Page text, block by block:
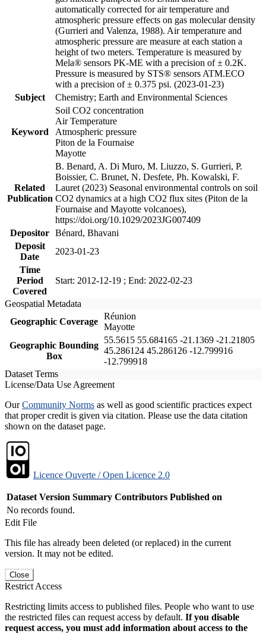
automatically corrected for air temperature and
atmospheric pressure effects on gas molecular density
(Gurrieri and Valenza, 1988). Air temperature and
atmospheric pressure are measure at each station a
height of two meters. Temperature is measured by
Mela® sensors PK-ME with a precision of ± 0.2K.
Pressure is measured by STS® sensors ATM.ECO
with a precision of ± 0.375 psi. (2023-01-23)
Subject
Chemistry; Earth and Environmental Sciences
Keyword
Soil CO2 concentration
Air Temperature
Atmospheric pressure
Piton de la Fournaise
Mayotte
Related
Publication
B. Benard, A. Di Muro, M. Liuzzo, S. Gurrieri, P.
Boissier, C. Brunet, N. Desfete, Ph. Kowalski, F.
Lauret (2023) Seasonal environmental controls on soil
CO2 dynamics at a high CO2 flux sites (Piton de la
Fournaise and Mayotte volcanoes),
https://doi.org/10.1029/2023JG007409
Depositor Bénard, Bhavani
Deposit
Date
2023-01-23
Time
Period
Covered
Start: 2012-12-19 ; End: 2022-02-23
Geospatial Metadata
Geographic Coverage
Réunion
Mayotte
Geographic Bounding
Box
55.5615 55.684165 -21.1369 -21.21805
45.286124 45.286126 -12.799916
-12.799918
Dataset Terms
License/Data Use Agreement
OurCommunity Norms as well as good scientific practices expect
that proper credit is given via citation. Please use the data citation
shown on the dataset page.
Licence Ouverte / Open Licence 2.0
Dataset Version Summary Contributors Published on
No records found.
Edit File
This file has already been deleted (or replaced) in the current
version. It may not be edited.
Close
Restrict Access
Restricting limits access to published files. People who want to use
the restricted files can request access by default. If you disable
request access, you must add information about access to the